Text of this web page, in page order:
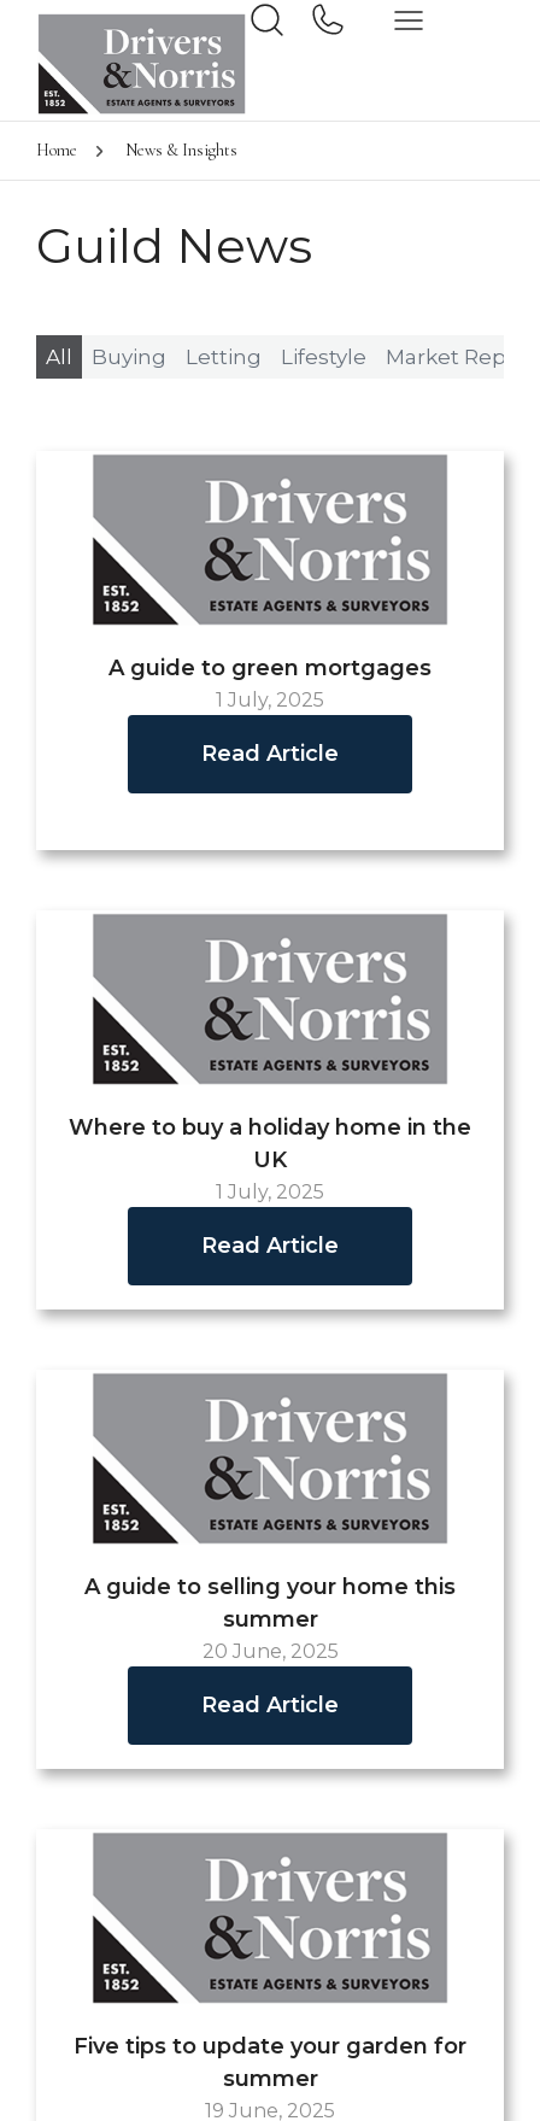
Home News & Insights
Guild News
Buying Letting Lifestyle Market
All
A guide to green mortgages
1 July, 2025
Read Article
Where to buy a holiday home in the
UK
1 July, 2025
Read Article
A guide to selling your home this
summer
20 June, 2025
Read Article
Five tips to update your garden for
summer
19 June, 2025